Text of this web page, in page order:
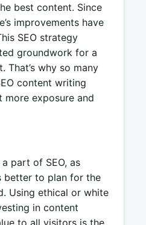
best content. Since
improvements have
SEO strategy
groundwork for a
That’s why so many
content writing
more exposure and
part of SEO, as
better to plan for the
Using ethical or white
in content
to all visitors is the